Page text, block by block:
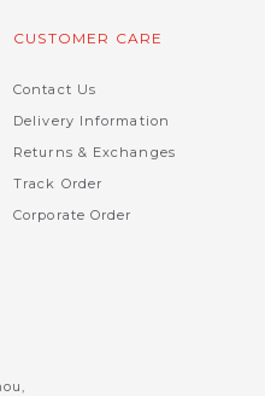
CUSTOMER CARE
Contact Us
Delivery Information
Returns & Exchanges
Track Order
Corporate Order